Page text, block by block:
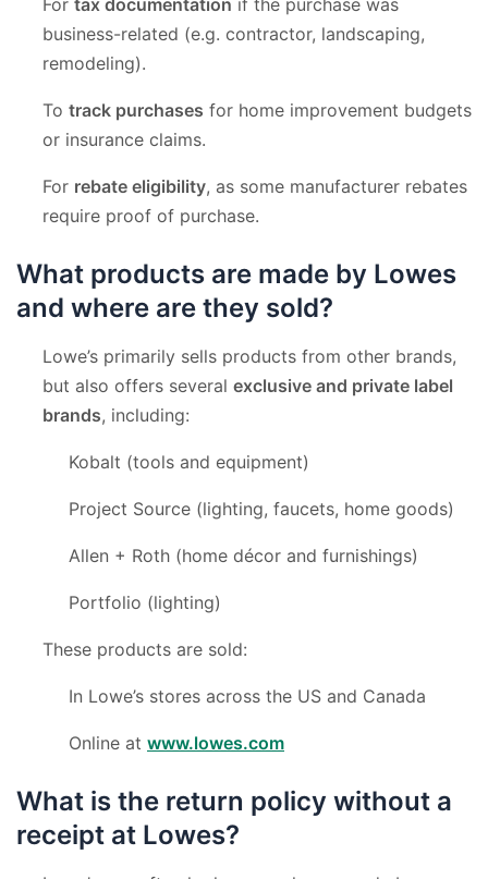
business-related (e.g. contractor, landscaping,
remodeling).
To track purchases for home improvement budgets
or insurance claims.
For rebate eligibility, as some manufacturer rebates
require proof of purchase.
What products are made by Lowes
and where are they sold?
Lowe’s primarily sells products from other brands,
but also offers several exclusive and private label
brands, including:
Kobalt (tools and equipment)
Project Source (lighting, faucets, home goods)
Allen + Roth (home décor and furnishings)
Portfolio (lighting)
These products are sold:
In Lowe’s stores across the US and Canada
Online at www.lowes.com
What is the return policy without a
receipt at Lowes?